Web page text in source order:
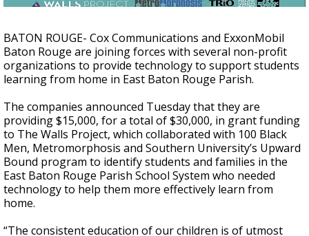
BATON ROUGE- Cox Communications and ExxonMobil
Baton Rouge are joining forces with several non-profit
organizations to provide technology to support students
learning from home in East Baton Rouge Parish.
The companies announced Tuesday that they are
providing $15,000, for a total of $30,000, in grant funding
to The Walls Project, which collaborated with 100 Black
Men, Metromorphosis and Southern University’s Upward
Bound program to identify students and families in the
East Baton Rouge Parish School System who needed
technology to help them more effectively learn from
home.
“The consistent education of our children is of utmost